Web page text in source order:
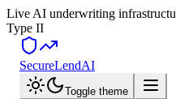
Live AI underwriting
Type II
SecureLendAI
Toggle theme